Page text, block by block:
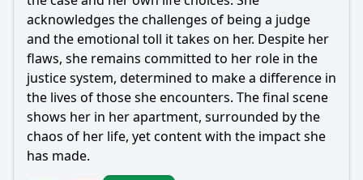
acknowledges the challenges of being a judge
and the emotional toll it takes on her. Despite her
flaws, she remains committed to her role in the
justice system, determined to make a difference in
the lives of those she encounters. The final scene
shows her in her apartment, surrounded by the
chaos of her life, yet content with the impact she
has made.